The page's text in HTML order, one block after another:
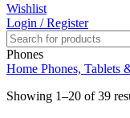
Wishlist
Login / Register
Phones
Home Phones, Tablets
Showing 1–20 of 39